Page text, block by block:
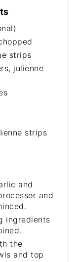
strips
julienne
strips
and
and
ingredients
the
and top